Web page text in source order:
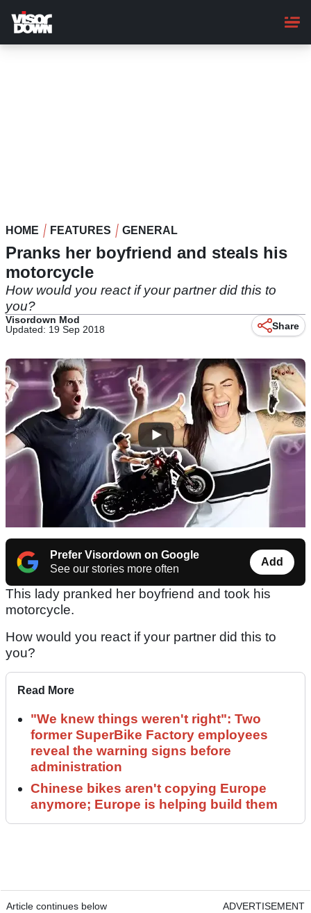
main
content
HOME FEATURES GENERAL
Pranks her boyfriend and steals his
motorcycle
How would you react if your partner did this to
you?
Visordown Mod
Updated: 19 Sep 2018
Share
Prefer Visordown on Google
See our stories more often
Add
This lady pranked her boyfriend and took his
motorcycle.
How would you react if your partner did this to
you?
Read More
"We knew things weren't right": Two
former SuperBike Factory employees
reveal the warning signs before
administration
Chinese bikes aren't copying Europe
anymore; Europe is helping build them
Article continues below ADVERTISEMENT